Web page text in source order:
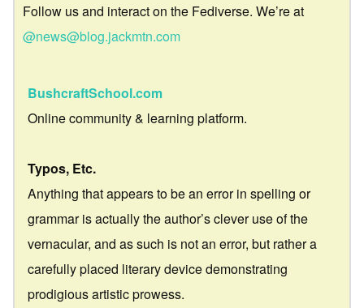
Follow us and interact on the Fediverse. We’re at
@news@blog.jackmtn.com
BushcraftSchool.com
Online community & learning platform.
Typos, Etc.
Anything that appears to be an error in spelling or
grammar is actually the author’s clever use of the
vernacular, and as such is not an error, but rather a
carefully placed literary device demonstrating
prodigious artistic prowess.